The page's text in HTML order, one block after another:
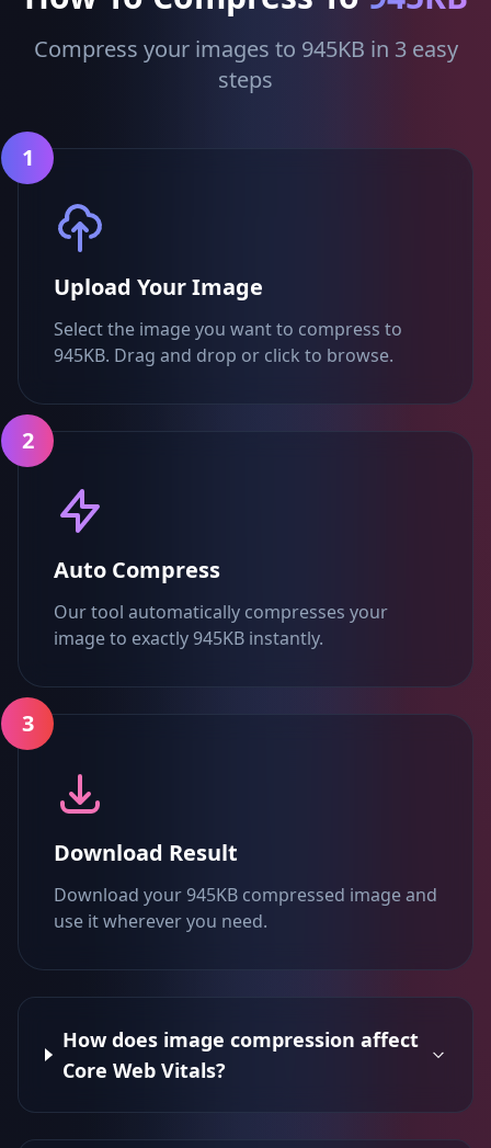
Compress your images to 945KB in 3 easy
steps
1
Upload Your Image
Select the image you want to compress to
945KB. Drag and drop or click to browse.
2
Auto Compress
Our tool automatically compresses your
image to exactly 945KB instantly.
3
Download Result
Download your 945KB compressed image and
use it wherever you need.
How does image compression affect
Core Web Vitals?